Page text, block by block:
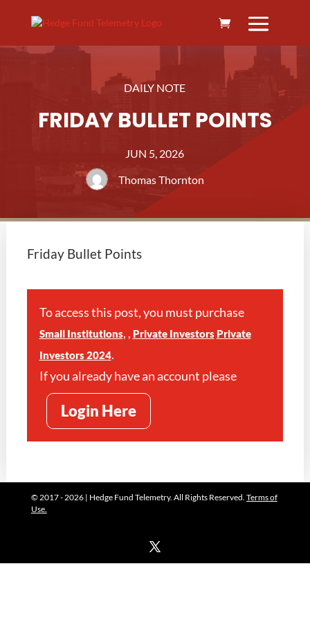
DAILY NOTE
FRIDAY BULLET POINTS
JUN 5, 2026
Thomas Thornton
Friday Bullet Points
To access this post, you must purchase
Small Institutions, , Private Investors Private
Investors 2024.
If you already have an account please
Login Here
© 2017 - 2026 | Hedge Fund Telemetry. All Rights Reserved. Terms of
Use.